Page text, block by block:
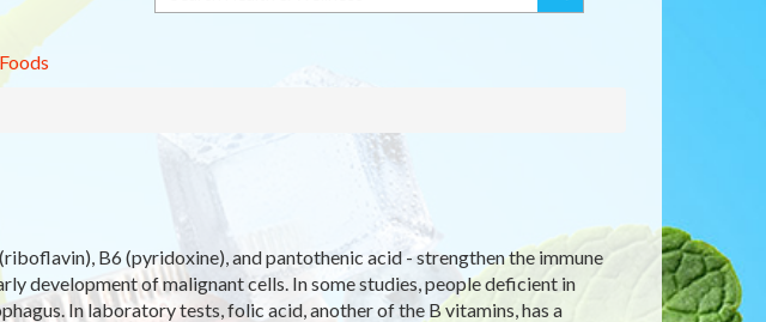
Foods
B6 (pyridoxine), and pantothenic acid - strengthen the immune
development of malignant cells. In some studies, people deficient in
In laboratory tests, folic acid, another of the B vitamins, has a